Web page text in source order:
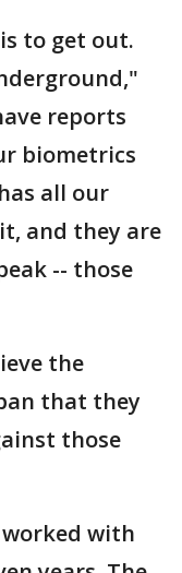
to get out.
reports
biometrics
all our
and they are
-- those
the
that they
those
worked with